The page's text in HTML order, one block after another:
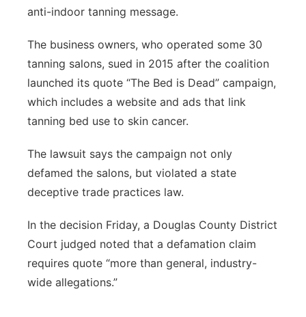
anti-indoor tanning message.
The business owners, who operated some 30
tanning salons, sued in 2015 after the coalition
launched its quote “The Bed is Dead” campaign,
which includes a website and ads that link
tanning bed use to skin cancer.
The lawsuit says the campaign not only
defamed the salons, but violated a state
deceptive trade practices law.
In the decision Friday, a Douglas County District
Court judged noted that a defamation claim
requires quote “more than general, industry-
wide allegations.”